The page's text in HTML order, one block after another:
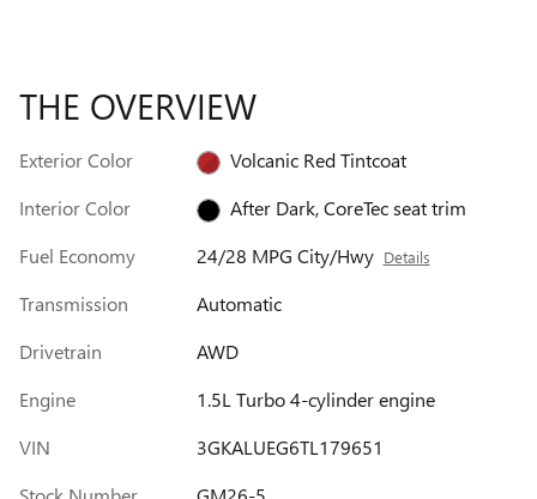
THE OVERVIEW
Exterior Color
Volcanic Red Tintcoat
Interior Color
After Dark, CoreTec seat trim
Fuel Economy
24/28 MPG City/Hwy Details
Transmission
Automatic
Drivetrain
AWD
Engine
1.5L Turbo 4-cylinder engine
VIN
3GKALUEG6TL179651